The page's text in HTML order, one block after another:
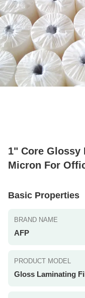
1" Core Glossy
Micron For
Basic Properties
BRAND NAME
AFP
PRODUCT MODEL
Gloss Laminating